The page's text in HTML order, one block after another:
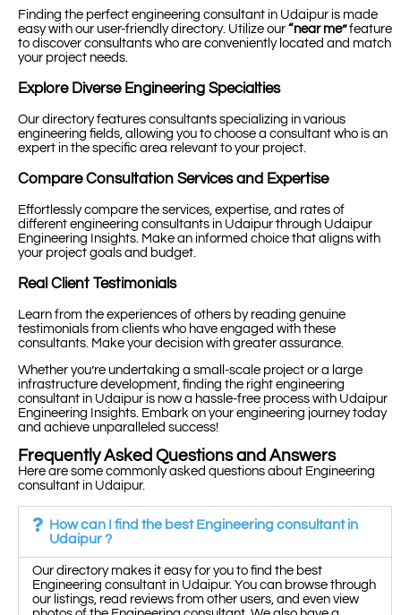
Finding the perfect engineering consultant in Udaipur is made
easy with our user-friendly directory. Utilize our “near me”feature
to discover consultants who are conveniently located and match
your project needs.
Explore Diverse Engineering Specialties
Our directory features consultants specializing in various
engineering fields, allowing you to choose a consultant who is an
expert in the specific area relevant to your project.
Compare Consultation Services and Expertise
Effortlessly compare the services, expertise, and rates of
different engineering consultants in Udaipur through Udaipur
Engineering Insights. Make an informed choice that aligns with
your project goals and budget.
Real Client Testimonials
Learn from the experiences of others by reading genuine
testimonials from clients who have engaged with these
consultants. Make your decision with greater assurance.
Whether you’re undertaking a small-scale project or a large
infrastructure development, finding the right engineering
consultant in Udaipur is now a hassle-free process with Udaipur
Engineering Insights. Embark on your engineering journey today
and achieve unparalleled success!
Frequently Asked Questions and Answers
Here are some commonly asked questions about Engineering
consultant in Udaipur.
How can I find the best Engineering consultant in
Udaipur ?
Our directory makes it easy for you to find the best
Engineering consultant in Udaipur. You can browse through
our listings, read reviews from other users, and even view